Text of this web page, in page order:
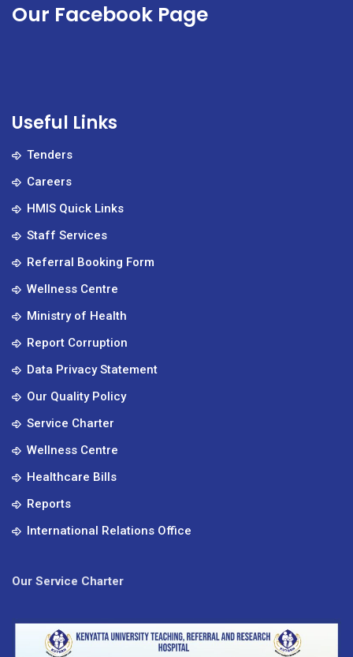
Our Facebook Page
Useful Links
Tenders
Careers
HMIS Quick Links
Staff Services
Referral Booking Form
Wellness Centre
Ministry of Health
Report Corruption
Data Privacy Statement
Our Quality Policy
Service Charter
Wellness Centre
Healthcare Bills
Reports
International Relations Office
Our Service Charter